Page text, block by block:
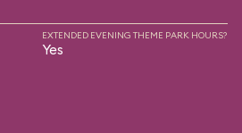
EXTENDED EVENING THEME PARK HOURS?
Yes